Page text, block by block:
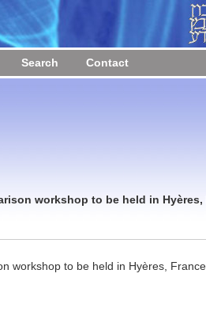
Search Contact
workshop to be held in Hyères,
workshop to be held in Hyères,